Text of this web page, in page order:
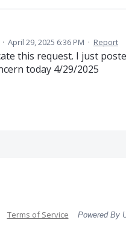
· April 29, 2025 6:36 PM · Report
this request. I just
today 4/29/2025
Terms of Service Powered By